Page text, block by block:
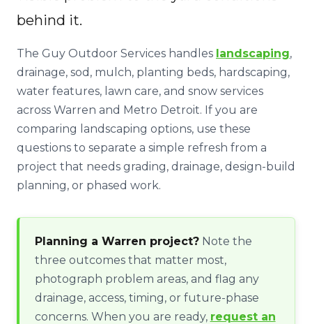
behind it.
The Guy Outdoor Services handles landscaping,
drainage, sod, mulch, planting beds, hardscaping,
water features, lawn care, and snow services
across Warren and Metro Detroit. If you are
comparing landscaping options, use these
questions to separate a simple refresh from a
project that needs grading, drainage, design-build
planning, or phased work.
Planning a Warren project?Note the
three outcomes that matter most,
photograph problem areas, and flag any
drainage, access, timing, or future-phase
concerns. When you are ready, request an